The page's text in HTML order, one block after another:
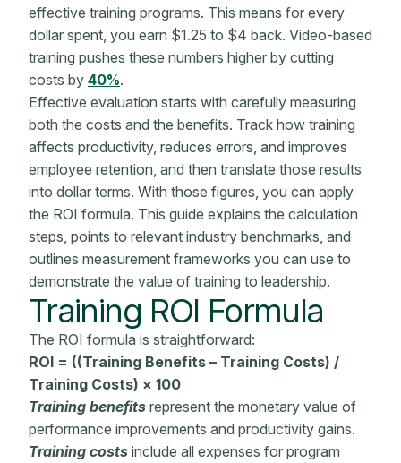
effective training programs. This means for every
dollar spent, you earn $1.25 to $4 back. Video-based
training pushes these numbers higher by cutting
costs by 40%.
Effective evaluation starts with carefully measuring
both the costs and the benefits. Track how training
affects productivity, reduces errors, and improves
employee retention, and then translate those results
into dollar terms. With those figures, you can apply
the ROI formula. This guide explains the calculation
steps, points to relevant industry benchmarks, and
outlines measurement frameworks you can use to
demonstrate the value of training to leadership.
Training ROI Formula
The ROI formula is straightforward:
ROI = ((Training Benefits – Training Costs) /
Training Costs) × 100
Training benefits represent the monetary value of
performance improvements and productivity gains.
Training costs include all expenses for program